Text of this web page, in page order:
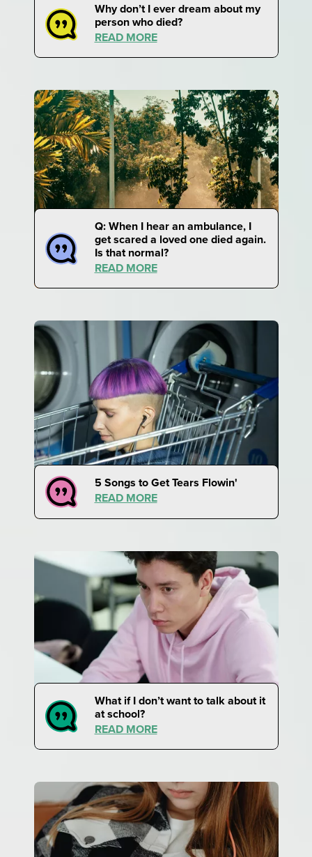
Why don’t I ever dream about my
person who died?
READ MORE
Q: When I hear an ambulance, I
get scared a loved one died again.
Is that normal?
READ MORE
5 Songs to Get Tears Flowin'
READ MORE
What if I don’t want to talk about it
at school?
READ MORE